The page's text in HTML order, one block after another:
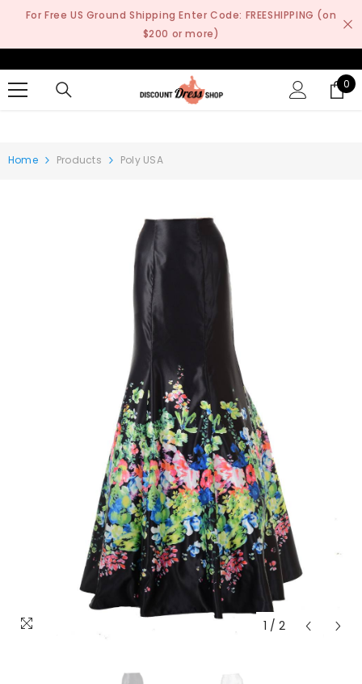
SKIP TO CONTENT
For Free US Ground Shipping Enter Code: FREESHIPPING (on
$200 or more)
0
0
Home Products Poly USA
1 / 2